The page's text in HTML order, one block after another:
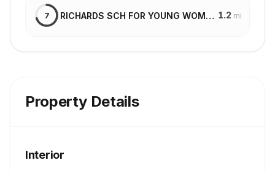
7 RICHARDS SCH FOR YOUNG WOMEN LEADERS 1.2 mi
Property Details
Interior